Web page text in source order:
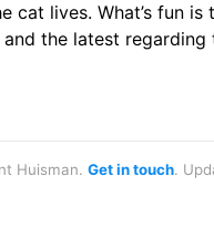
cat lives. What’s fun
and the latest
Huisman. Get in touch.